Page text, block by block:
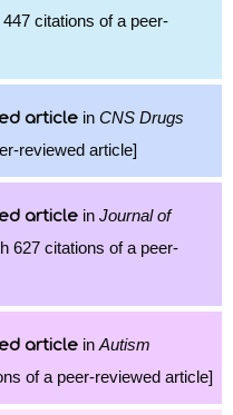
citations of a peer-
article in CNS Drugs
reviewed article]
article in Journal of
627 citations of a peer-
article in Autism
of a peer-reviewed article]